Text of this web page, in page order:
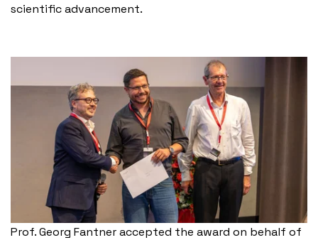
scientific advancement.
Prof. Georg Fantner accepted the award on behalf of